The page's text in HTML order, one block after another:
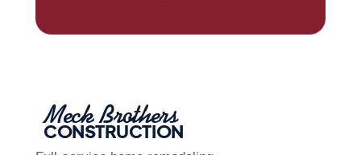
Meck Brothers
CONSTRUCTION